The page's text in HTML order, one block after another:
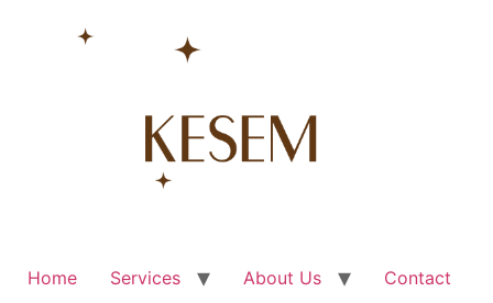
Home Services About Us
Contact